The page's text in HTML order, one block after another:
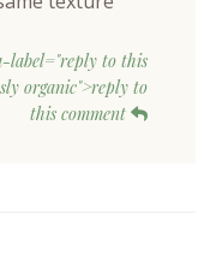
label="reply to this
organic">reply to
this comment